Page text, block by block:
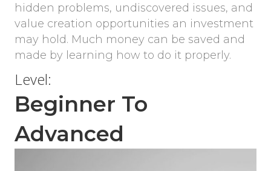
hidden problems, undiscovered issues, and
value creation opportunities an investment
may hold. Much money can be saved and
made by learning how to do it properly.
Level:
Beginner To
Advanced